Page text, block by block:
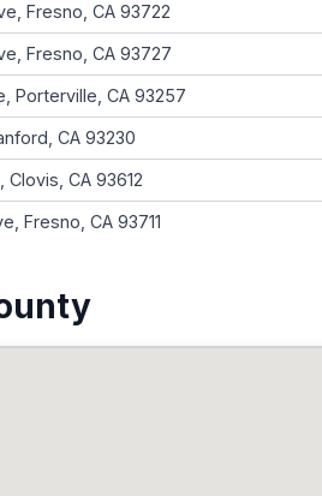
Fresno, CA 93722
Fresno, CA 93727
Porterville, CA 93257
CA 93230
Clovis, CA 93612
Fresno, CA 93711